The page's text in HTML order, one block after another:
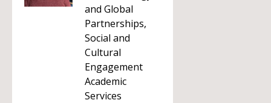
and Global
Partnerships,
Social and
Cultural
Engagement
Academic
Services